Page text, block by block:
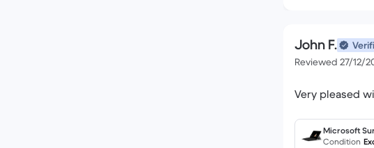
John F.
Reviewed 27/12/
Very pleased
Microsoft
nglish
Condition